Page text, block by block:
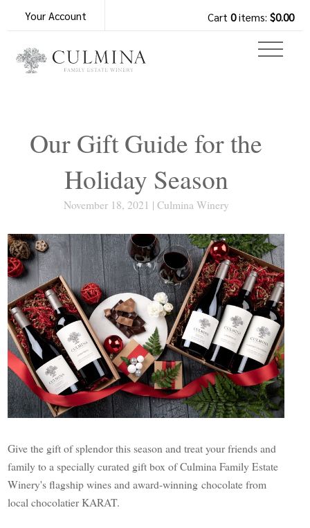
Your Account Cart 0items: $0.00
Our Gift Guide for the
Holiday Season
November 18, 2021 | Culmina Winery
Give the gift of splendor this season and treat your friends and
family to a specially curated gift box of Culmina Family Estate
Winery's flagship wines and award-winning chocolate from
local chocolatier KARAT.